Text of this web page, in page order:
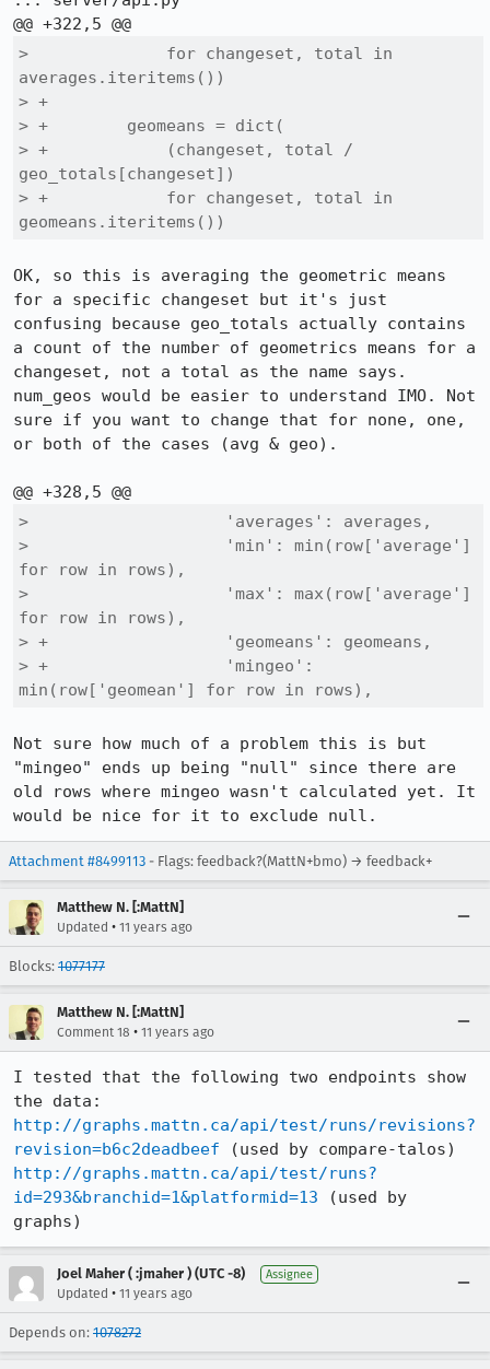
>              for changeset, total in
averages.iteritems())
> +
> +        geomeans = dict(
> +            (changeset, total /
geo_totals[changeset])
> +            for changeset, total in
geomeans.iteritems())
OK, so this is averaging the geometric means
for a specific changeset but it's just
confusing because geo_totals actually contains
a count of the number of geometrics means for a
changeset, not a total as the name says.
num_geos would be easier to understand IMO. Not
sure if you want to change that for none, one,
or both of the cases (avg & geo).
>                    'averages': averages,
>                    'min': min(row['average']
for row in rows),
>                    'max': max(row['average']
for row in rows),
> +                  'geomeans': geomeans,
> +                  'mingeo':
min(row['geomean'] for row in rows),
Not sure how much of a problem this is but
"mingeo" ends up being "null" since there are
old rows where mingeo wasn't calculated yet. It
would be nice for it to exclude null.
Attachment #8499113 - Flags: feedback?(MattN+bmo) → feedback+
Matthew N. [:MattN]
Updated • 11 years ago
Blocks: 1077177
Matthew N. [:MattN]
Comment 18 • 11 years ago
I tested that the following two endpoints show
http://graphs.mattn.ca/api/test/runs/revisions?
revision=b6c2deadbeef
http://graphs.mattn.ca/api/test/runs?
id=293&branchid=1&platformid=13 (used by
graphs)
Joel Maher ( :jmaher ) (UTC -8) Assignee
Updated • 11 years ago
Depends on: 1078272